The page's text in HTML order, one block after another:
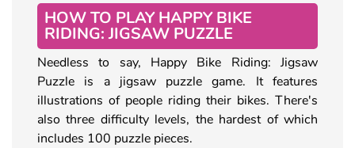
HOW TO PLAY HAPPY BIKE
RIDING: JIGSAW PUZZLE
Needless to say, Happy Bike Riding: Jigsaw
Puzzle is a jigsaw puzzle game. It features
illustrations of people riding their bikes. There's
also three difficulty levels, the hardest of which
includes 100 puzzle pieces.